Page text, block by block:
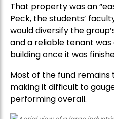
That property was an
Peck, the students’
would diversify the
and a reliable tenant
building once it was
Most of the fund remains
making it difficult to
performing overall.